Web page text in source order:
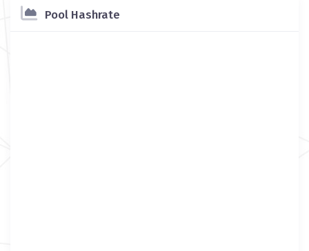
Pool Hashrate